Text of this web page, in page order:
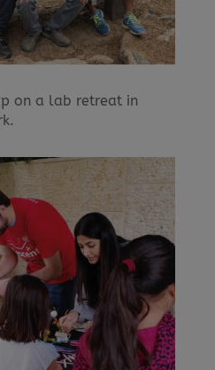
on a lab retreat in